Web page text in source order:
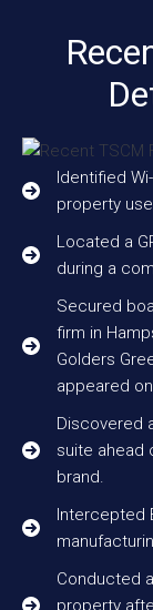
Identified
property
Located a
during a
Secured
firm in
Golders
appeared
Discovered
suite ahead
brand.
Intercepted
Conducted
property